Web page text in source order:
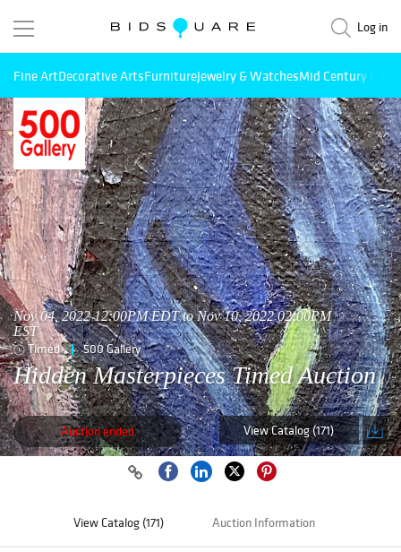
Log in
Fine ArtDecorative ArtsFurnitureJewelry & WatchesMid Century
Nov 04, 2022 12:00PM EDT to Nov 10, 2022 02:00PM
EST
Timed 500 Gallery
Hidden Masterpieces Timed Auction
Auction ended View Catalog (171)
View Catalog (171) Auction Information